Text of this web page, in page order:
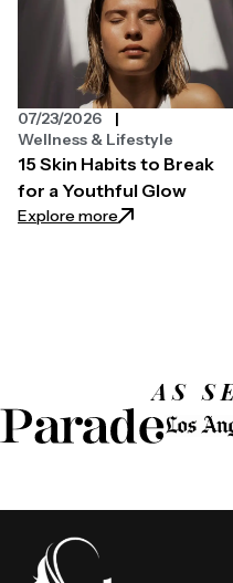
15 Skin Habits to Break
for a Youthful Glow
Explore more: 15 Skin Habits
07/23/2026
Wellness & Lifestyle
AS